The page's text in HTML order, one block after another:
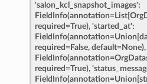
'salon_kcl_snapshot_images':
required=True), 'started_at':
required=False, default=None),
required=True),